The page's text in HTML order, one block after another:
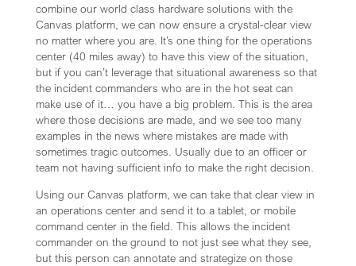
combine our world class hardware solutions with the
Canvas platform, we can now ensure a crystal-clear view
no matter where you are. It’s one thing for the operations
center (40 miles away) to have this view of the situation,
but if you can’t leverage that situational awareness so that
the incident commanders who are in the hot seat can
make use of it… you have a big problem. This is the area
where those decisions are made, and we see too many
examples in the news where mistakes are made with
sometimes tragic outcomes. Usually due to an officer or
team not having sufficient info to make the right decision.
Using our Canvas platform, we can take that clear view in
an operations center and send it to a tablet, or mobile
command center in the field. This allows the incident
commander on the ground to not just see what they see,
but this person can annotate and strategize on those